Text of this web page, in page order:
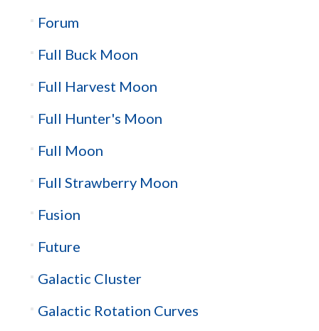
Forum
Full Buck Moon
Full Harvest Moon
Full Hunter's Moon
Full Moon
Full Strawberry Moon
Fusion
Future
Galactic Cluster
Galactic Rotation Curves